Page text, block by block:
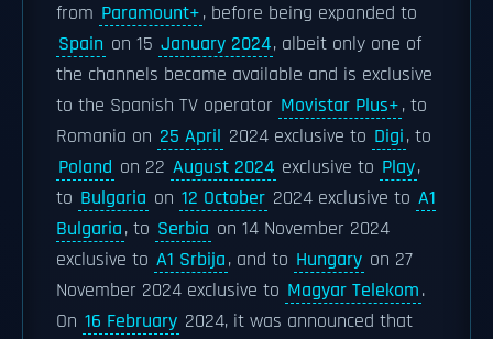
from Paramount+, before being expanded to
Spain on 15 January 2024, albeit only one of
the channels became available and is exclusive
to the Spanish TV operator Movistar Plus+, to
Romania on 25 April 2024 exclusive to Digi, to
Poland on 22 August 2024 exclusive to Play,
to Bulgaria on 12 October 2024 exclusive to A1
Bulgaria, to Serbia on 14 November 2024
exclusive to A1 Srbija, and to Hungary on 27
November 2024 exclusive to Magyar Telekom.
On 16 February 2024, it was announced that